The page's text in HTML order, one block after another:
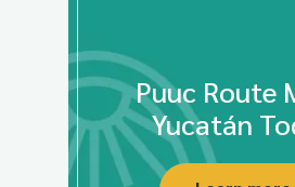
Puuc Route
Yucatán